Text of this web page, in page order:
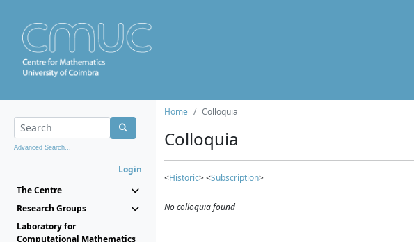
Advanced Search...
Login
The Centre
Research Groups
Laboratory for
Computational Mathematics
Home Colloquia
Colloquia
<Historic> <Subscription>
No colloquia found